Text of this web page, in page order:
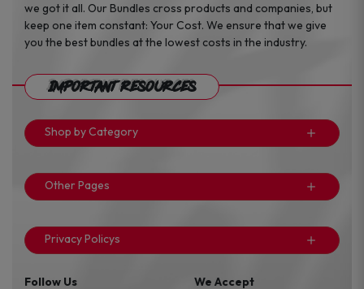
we got it all. Our Bundles cross products and companies, but
keep one item constant: Your Cost. We ensure that we give
you the best bundles at the lowest costs in the industry.
Important Resources
Shop by Category
Other Pages
Privacy Policys
Follow Us We Accept